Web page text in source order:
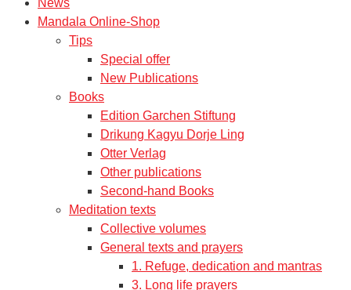
Mandala Online-Shop
Tips
Special offer
New Publications
Books
Edition Garchen Stiftung
Drikung Kagyu Dorje Ling
Otter Verlag
Other publications
Second-hand Books
Meditation texts
Collective volumes
General texts and prayers
1. Refuge, dedication and mantras
3. Long life prayers